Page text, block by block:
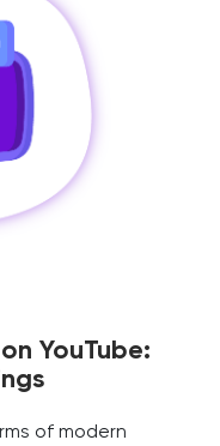
YouTube:
of modern